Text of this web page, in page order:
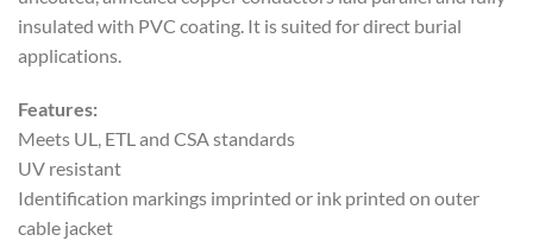
insulated with PVC coating. It is suited for direct burial
applications.
Features:
Meets UL, ETL and CSA standards
UV resistant
Identification markings imprinted or ink printed on outer
cable jacket